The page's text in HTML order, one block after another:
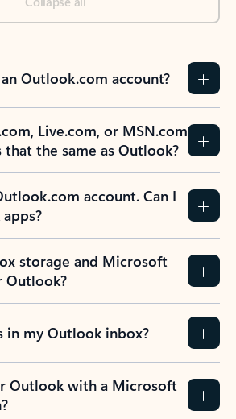
Outlook.com account?
Live.com, or MSN.com
that the same as Outlook?
account. Can I
storage and Microsoft
Outlook?
in my Outlook inbox?
Outlook with a Microsoft